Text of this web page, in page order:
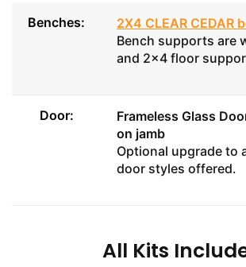
Benches: 2X4 CLEAR CEDAR
Bench supports are
and 2x4 floor
Door: Frameless Glass
on jamb
Optional upgrade to
door styles offered.
All Kits